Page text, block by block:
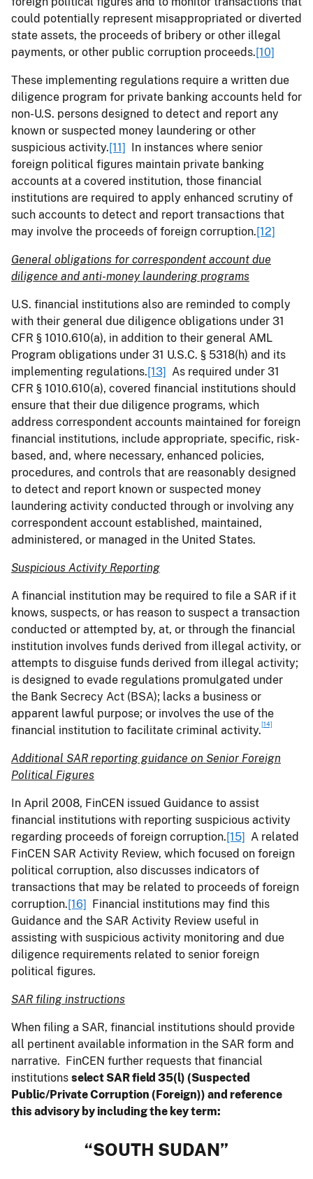
could potentially represent misappropriated or diverted
state assets, the proceeds of bribery or other illegal
payments, or other public corruption proceeds.[10]
These implementing regulations require a written due
diligence program for private banking accounts held for
non-U.S. persons designed to detect and report any
known or suspected money laundering or other
suspicious activity.[11] In instances where senior
foreign political figures maintain private banking
accounts at a covered institution, those financial
institutions are required to apply enhanced scrutiny of
such accounts to detect and report transactions that
may involve the proceeds of foreign corruption.[12]
General obligations for correspondent account due
diligence and anti-money laundering programs
U.S. financial institutions also are reminded to comply
with their general due diligence obligations under 31
CFR § 1010.610(a), in addition to their general AML
Program obligations under 31 U.S.C. § 5318(h) and its
implementing regulations.[13] As required under 31
CFR § 1010.610(a), covered financial institutions should
ensure that their due diligence programs, which
address correspondent accounts maintained for foreign
financial institutions, include appropriate, specific, risk-
based, and, where necessary, enhanced policies,
procedures, and controls that are reasonably designed
to detect and report known or suspected money
laundering activity conducted through or involving any
correspondent account established, maintained,
administered, or managed in the United States.
Suspicious Activity Reporting
A financial institution may be required to file a SAR if it
knows, suspects, or has reason to suspect a transaction
conducted or attempted by, at, or through the financial
institution involves funds derived from illegal activity, or
attempts to disguise funds derived from illegal activity;
is designed to evade regulations promulgated under
the Bank Secrecy Act (BSA); lacks a business or
apparent lawful purpose; or involves the use of the
financial institution to facilitate criminal activity.[14]
Additional SAR reporting guidance on Senior Foreign
Political Figures
In April 2008, FinCEN issued Guidance to assist
financial institutions with reporting suspicious activity
regarding proceeds of foreign corruption.[15] A related
FinCEN SAR Activity Review, which focused on foreign
political corruption, also discusses indicators of
transactions that may be related to proceeds of foreign
corruption.[16] Financial institutions may find this
Guidance and the SAR Activity Review useful in
assisting with suspicious activity monitoring and due
diligence requirements related to senior foreign
political figures.
SAR filing instructions
When filing a SAR, financial institutions should provide
all pertinent available information in the SAR form and
narrative. FinCEN further requests that financial
institutions select SAR field 35(l) (Suspected
Public/Private Corruption (Foreign)) and reference
this advisory by including the key term:
“SOUTH SUDAN”